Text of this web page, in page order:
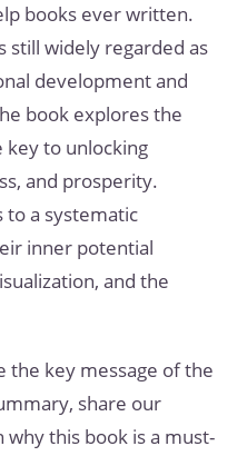
books ever written.
still widely regarded as
development and
book explores the
key to unlocking
and prosperity.
to a systematic
inner potential
and the
the key message of the
share our
this book is a must-